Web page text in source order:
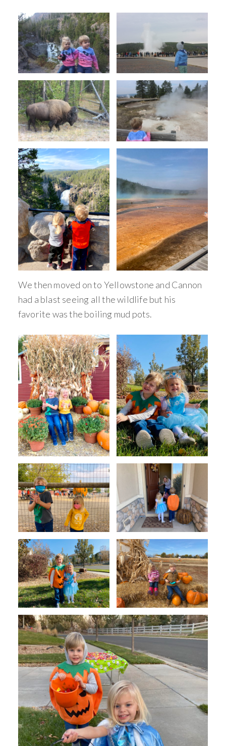
We then moved on to Yellowstone and Cannon
had a blast seeing all the wildlife but his
favorite was the boiling mud pots.